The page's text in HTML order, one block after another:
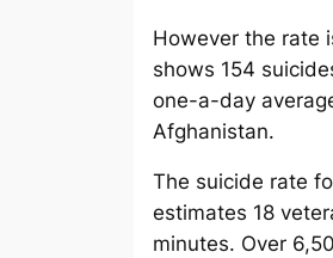
However the rate
shows 154
one-a-day
Afghanistan.
The suicide rate
estimates 18
minutes. Over